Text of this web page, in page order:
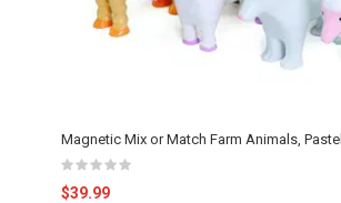
Magnetic Mix or Match Farm Animals, Pastel
$39.99